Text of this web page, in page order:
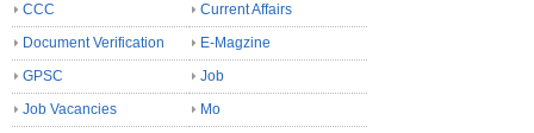
CCC
Current Affairs
Document Verification
E-Magzine
GPSC
Job
Job Vacancies
Mo